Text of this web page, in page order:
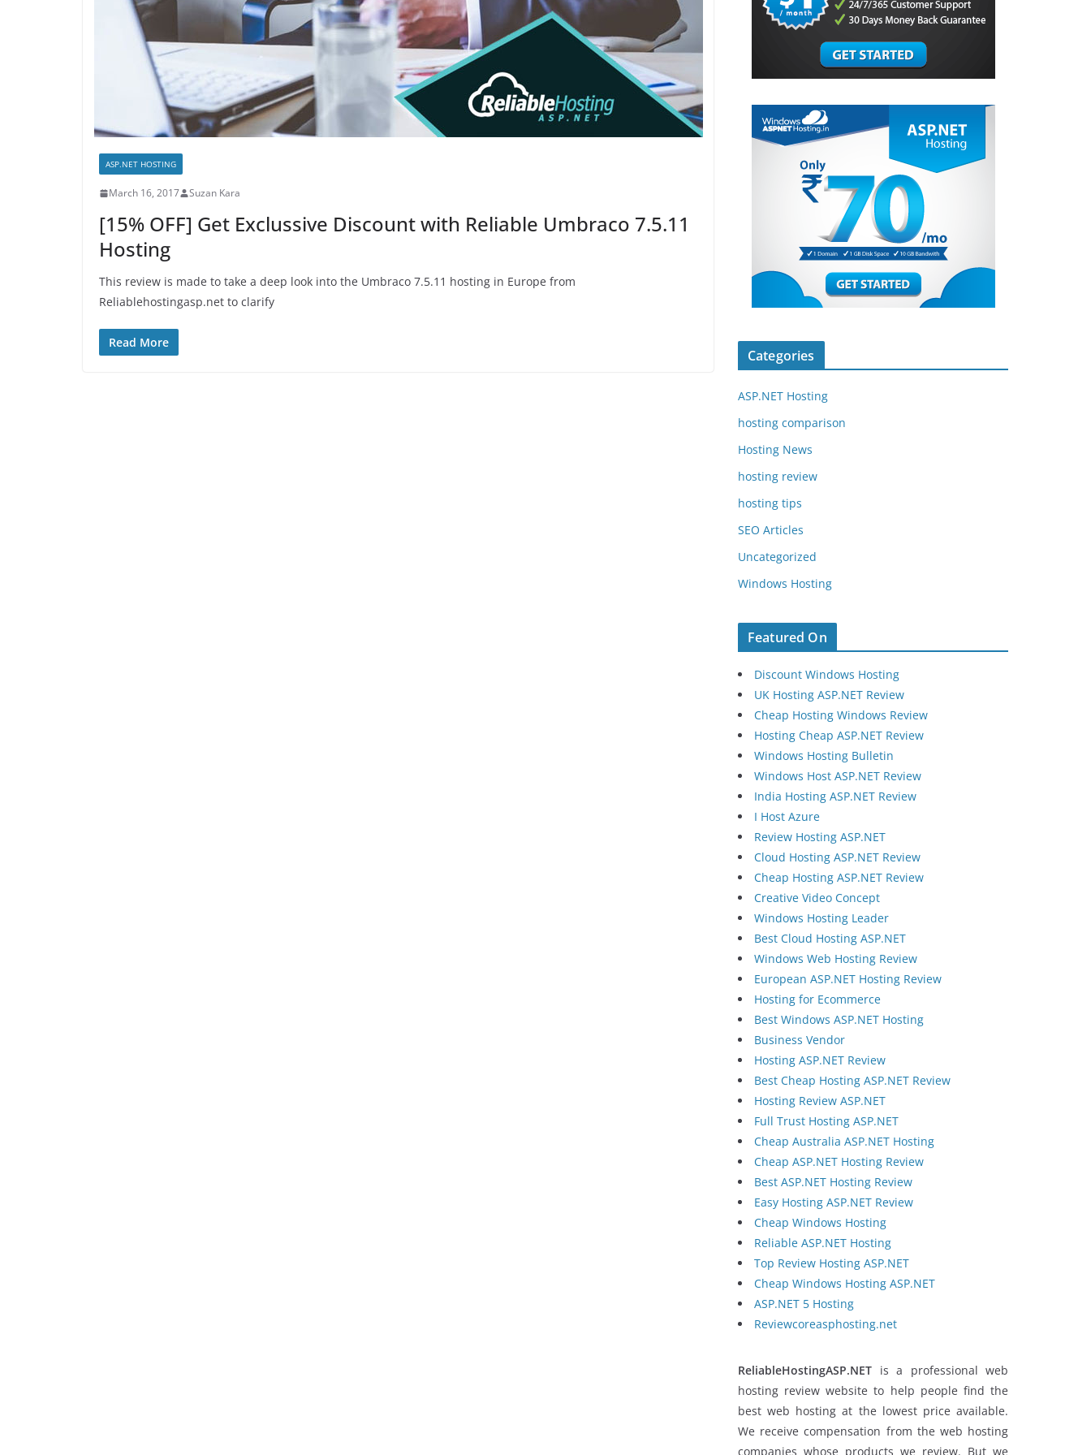
ASP.NET HOSTING
March 16, 2017 Suzan Kara
[15% OFF] Get Exclussive Discount with Reliable Umbraco 7.5.11
Hosting
This review is made to take a deep look into the Umbraco 7.5.11 hosting in Europe from
Reliablehostingasp.net to clarify
Read More
Categories
ASP.NET Hosting
hosting comparison
Hosting News
hosting review
hosting tips
SEO Articles
Uncategorized
Windows Hosting
Featured On
Discount Windows Hosting
UK Hosting ASP.NET Review
Cheap Hosting Windows Review
Hosting Cheap ASP.NET Review
Windows Hosting Bulletin
Windows Host ASP.NET Review
India Hosting ASP.NET Review
I Host Azure
Review Hosting ASP.NET
Cloud Hosting ASP.NET Review
Cheap Hosting ASP.NET Review
Creative Video Concept
Windows Hosting Leader
Best Cloud Hosting ASP.NET
Windows Web Hosting Review
European ASP.NET Hosting Review
Hosting for Ecommerce
Best Windows ASP.NET Hosting
Business Vendor
Hosting ASP.NET Review
Best Cheap Hosting ASP.NET Review
Hosting Review ASP.NET
Full Trust Hosting ASP.NET
Cheap Australia ASP.NET Hosting
Cheap ASP.NET Hosting Review
Best ASP.NET Hosting Review
Easy Hosting ASP.NET Review
Cheap Windows Hosting
Reliable ASP.NET Hosting
Top Review Hosting ASP.NET
Cheap Windows Hosting ASP.NET
ASP.NET 5 Hosting
Reviewcoreasphosting.net
ReliableHostingASP.NET is a professional web
hosting review website to help people find the
best web hosting at the lowest price available.
We receive compensation from the web hosting
companies whose products we review. But we